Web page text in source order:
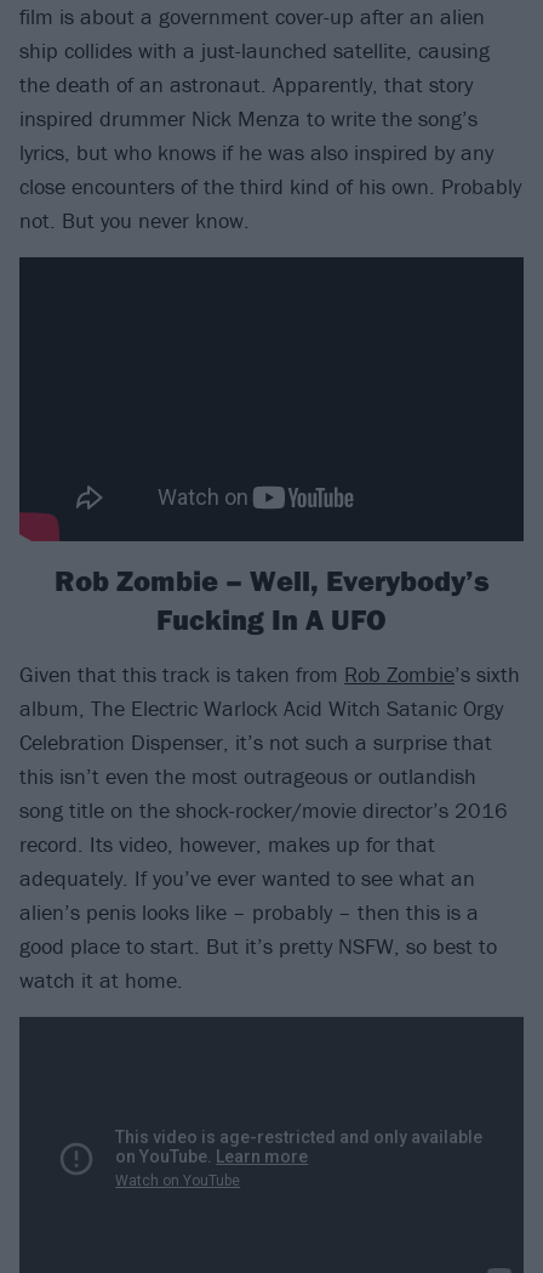
film is about a government cover-up after an alien
ship collides with a just-launched satellite, causing
the death of an astronaut. Apparently, that story
inspired drummer Nick Menza to write the song’s
lyrics, but who knows if he was also inspired by any
close encounters of the third kind of his own. Probably
not. But you never know.
Rob Zombie – Well, Everybody’s
Fucking In A UFO
Given that this track is taken from Rob Zombie’s sixth
album, The Electric Warlock Acid Witch Satanic Orgy
Celebration Dispenser, it’s not such a surprise that
this isn’t even the most outrageous or outlandish
song title on the shock-rocker/movie director’s 2016
record. Its video, however, makes up for that
adequately. If you’ve ever wanted to see what an
alien’s penis looks like – probably – then this is a
good place to start. But it’s pretty NSFW, so best to
watch it at home.